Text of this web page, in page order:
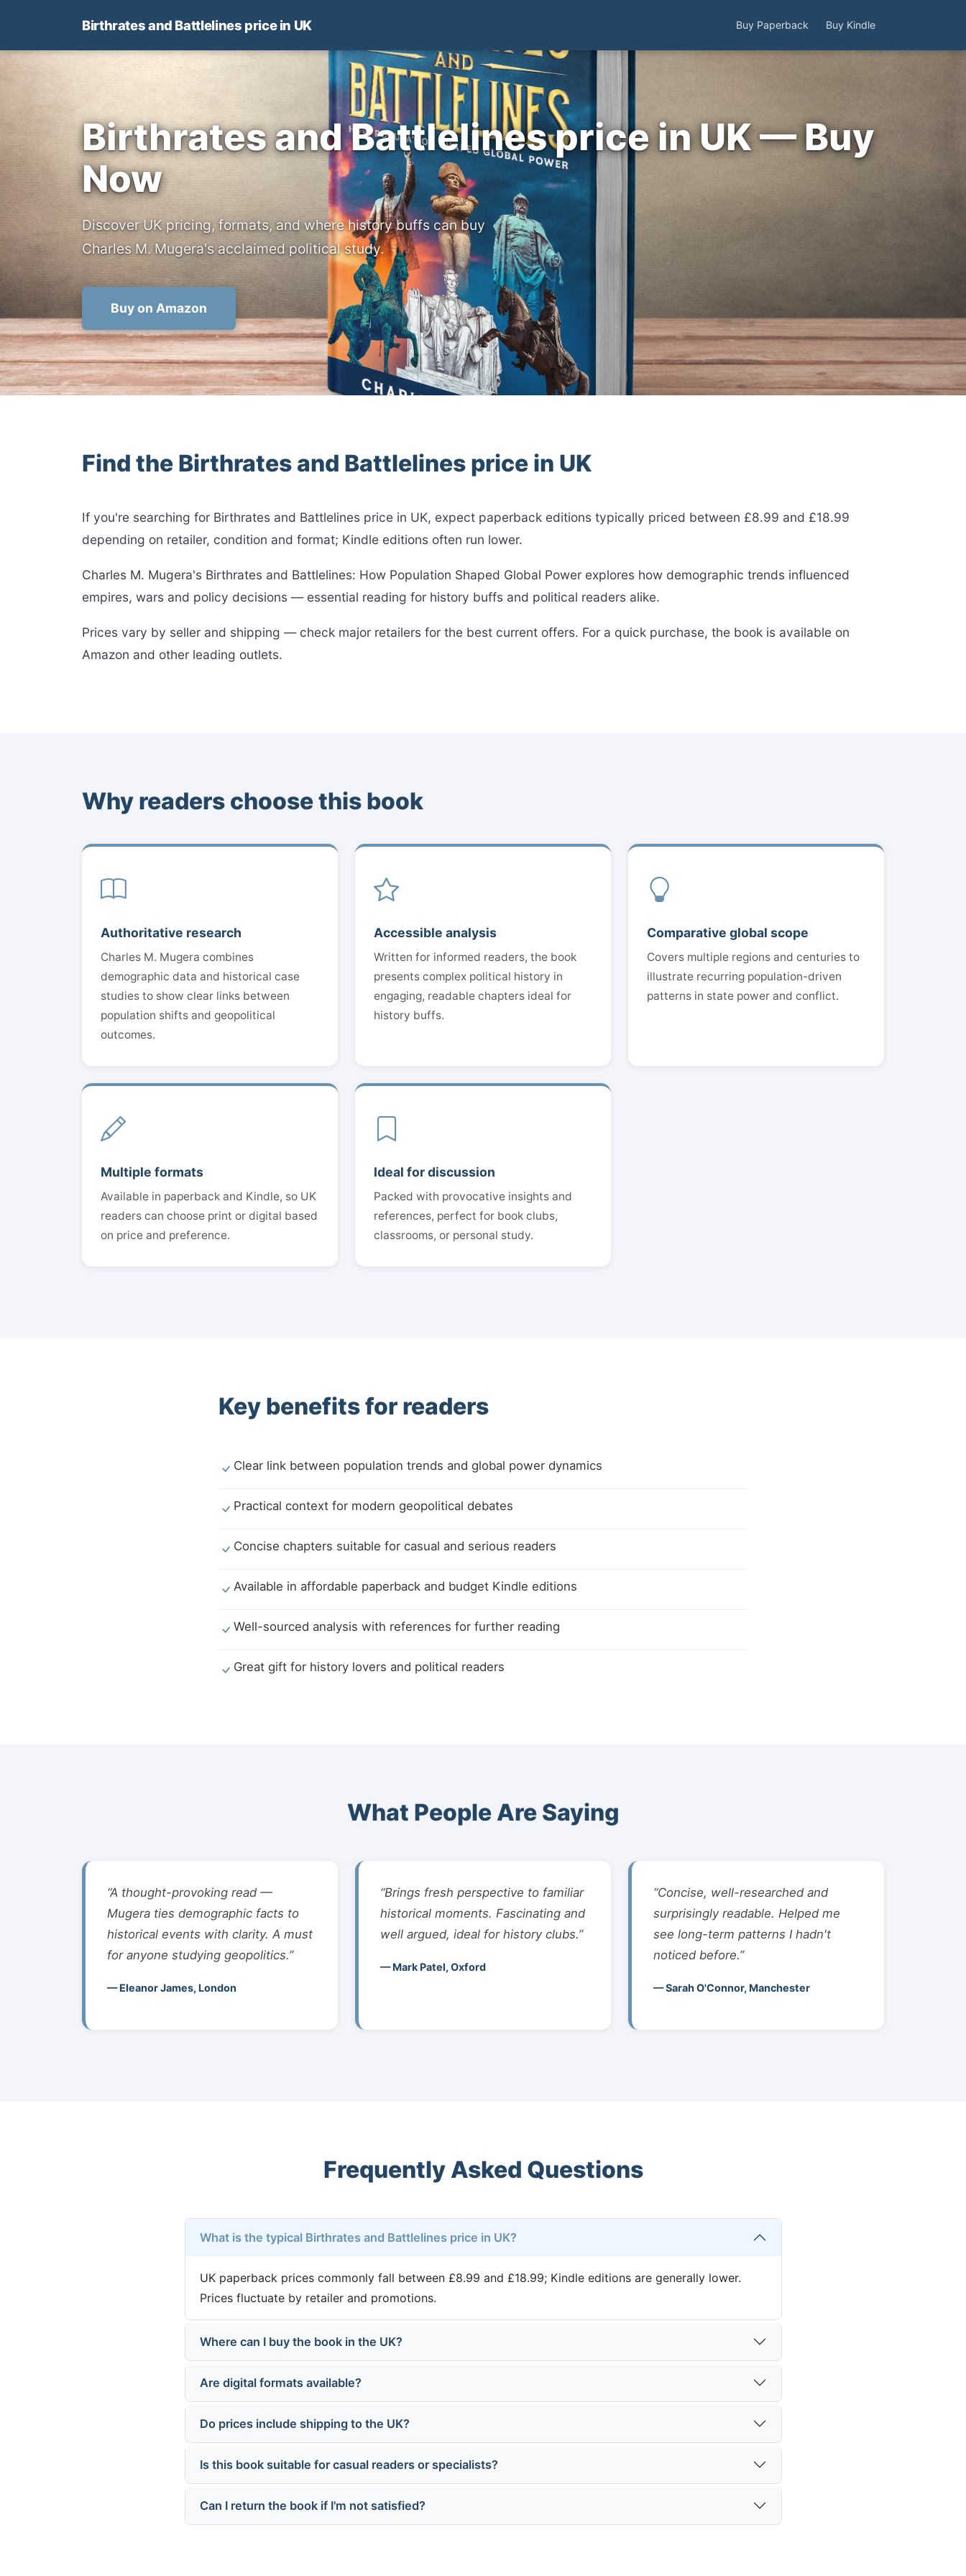
Birthrates and Battlelines price in UK Buy Paperback Buy Kindle
Birthrates and Battlelines price in UK — Buy
Now
Discover UK pricing, formats, and where history buffs can buy
Charles M. Mugera's acclaimed political study.
Buy on Amazon
Find the Birthrates and Battlelines price in UK
If you're searching for Birthrates and Battlelines price in UK, expect paperback editions typically priced between £8.99 and £18.99
depending on retailer, condition and format; Kindle editions often run lower.
Charles M. Mugera's Birthrates and Battlelines: How Population Shaped Global Power explores how demographic trends influenced
empires, wars and policy decisions — essential reading for history buffs and political readers alike.
Prices vary by seller and shipping — check major retailers for the best current offers. For a quick purchase, the book is available on
Amazon and other leading outlets.
Why readers choose this book
Authoritative research
Charles M. Mugera combines
demographic data and historical case
studies to show clear links between
population shifts and geopolitical
outcomes.
Accessible analysis
Written for informed readers, the book
presents complex political history in
engaging, readable chapters ideal for
history buffs.
Comparative global scope
Covers multiple regions and centuries to
illustrate recurring population-driven
patterns in state power and conflict.
Multiple formats
Available in paperback and Kindle, so UK
readers can choose print or digital based
on price and preference.
Ideal for discussion
Packed with provocative insights and
references, perfect for book clubs,
classrooms, or personal study.
Key benefits for readers
Clear link between population trends and global power dynamics
Practical context for modern geopolitical debates
Concise chapters suitable for casual and serious readers
Available in affordable paperback and budget Kindle editions
Well-sourced analysis with references for further reading
Great gift for history lovers and political readers
What People Are Saying
“A thought-provoking read —
Mugera ties demographic facts to
historical events with clarity. A must
for anyone studying geopolitics.”
— Eleanor James, London
“Brings fresh perspective to familiar
historical moments. Fascinating and
well argued, ideal for history clubs.”
— Mark Patel, Oxford
“Concise, well-researched and
surprisingly readable. Helped me
see long-term patterns I hadn't
noticed before.”
— Sarah O'Connor, Manchester
Frequently Asked Questions
What is the typical Birthrates and Battlelines price in UK?
UK paperback prices commonly fall between £8.99 and £18.99; Kindle editions are generally lower.
Prices fluctuate by retailer and promotions.
Where can I buy the book in the UK?
Are digital formats available?
Do prices include shipping to the UK?
Is this book suitable for casual readers or specialists?
Can I return the book if I'm not satisfied?